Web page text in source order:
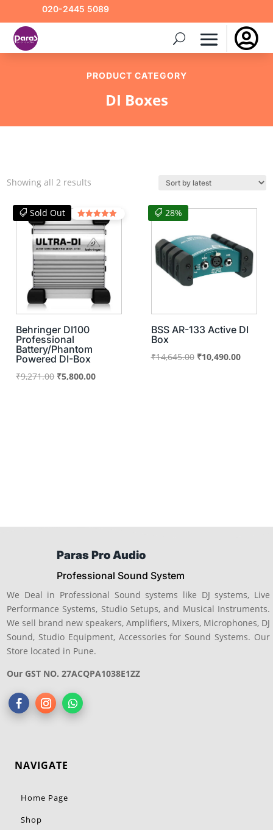
020-2445 5089

PRODUCT CATEGORY
DI Boxes
Showing all 2 results
latest
Sold Out
Behringer DI100
Professional
Battery/Phantom
Powered DI-Box
Rated
4.50
out of 5
₹9,271.00 Original
₹5,800.00Current
28%
BSS AR-133 Active DI
Box
₹14,645.00 Original
₹10,490.00Current
Paras Pro Audio
Professional Sound System
We Deal in Professional Sound systems like DJ systems, Live
Performance Systems, Studio Setups, and Musical Instruments.
We sell brand new speakers, Amplifiers, Mixers, Microphones, DJ
Sound, Studio Equipment, Accessories for Sound Systems. Our
Store located in Pune.
Our GST NO. 27ACQPA1038E1ZZ
NAVIGATE
Home Page
Shop